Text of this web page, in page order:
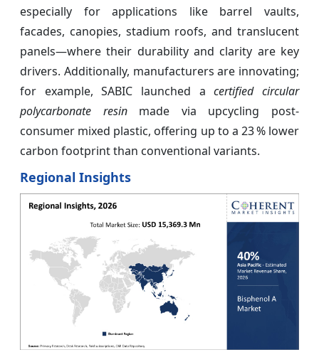
especially for applications like barrel vaults,
facades, canopies, stadium roofs, and translucent
panels—where their durability and clarity are key
drivers. Additionally, manufacturers are innovating;
for example, SABIC launched acertified circular
polycarbonate resin
made via upcycling post-
consumer mixed plastic, offering up to a 23 % lower
carbon footprint than conventional variants.
Regional Insights